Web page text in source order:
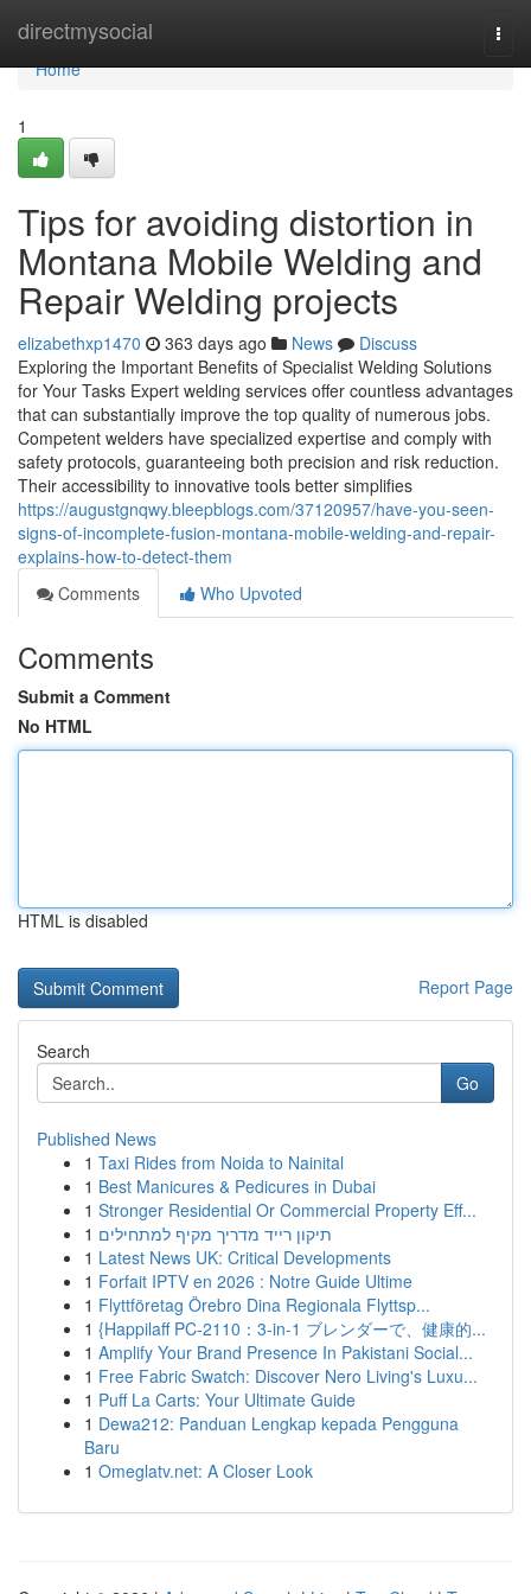
directmysocial
Home
Home
1
Tips for avoiding distortion in
Montana Mobile Welding and
Repair Welding projects
elizabethxp1470 363 days ago News
Discuss
Exploring the Important Benefits of Specialist Welding Solutions
for Your Tasks Expert welding services offer countless advantages
that can substantially improve the top quality of numerous jobs.
Competent welders have specialized expertise and comply with
safety protocols, guaranteeing both precision and risk reduction.
Their accessibility to innovative tools better simplifies
https://augustgnqwy.bleepblogs.com/37120957/have-you-seen-
signs-of-incomplete-fusion-montana-mobile-welding-and-repair-
explains-how-to-detect-them
Comments
Who Upvoted
Comments
Submit a Comment
No HTML
HTML is disabled
Report Page
Search
Go
Published News
1 Taxi Rides from Noida to Nainital
1 Best Manicures & Pedicures in Dubai
1 Stronger Residential Or Commercial Property Eff...
1 תיקון רייד מדריך מקיף למתחילים
1 Latest News UK: Critical Developments
1 Forfait IPTV en 2026 : Notre Guide Ultime
1 Flyttföretag Örebro Dina Regionala Flyttsp...
1 {Happilaff PC-2110：3-in-1 ブレンダーで、健康的...
1 Amplify Your Brand Presence In Pakistani Social...
1 Free Fabric Swatch: Discover Nero Living's Luxu...
1 Puff La Carts: Your Ultimate Guide
1 Dewa212: Panduan Lengkap kepada Pengguna
Baru
1 Omeglatv.net: A Closer Look